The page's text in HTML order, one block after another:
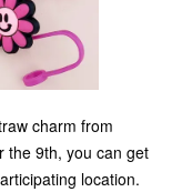
charm from
the 9th, you can get
location.